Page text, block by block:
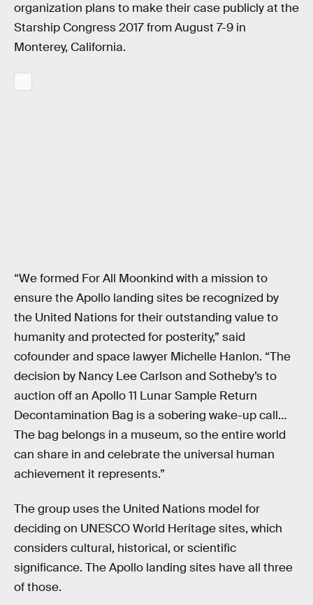
organization plans to make their case publicly at the
Starship Congress 2017 from August 7-9 in
Monterey, California.
“We formed For All Moonkind with a mission to
ensure the Apollo landing sites be recognized by
the United Nations for their outstanding value to
humanity and protected for posterity,” said
cofounder and space lawyer Michelle Hanlon. “The
decision by Nancy Lee Carlson and Sotheby’s to
auction off an Apollo 11 Lunar Sample Return
Decontamination Bag is a sobering wake-up call…
The bag belongs in a museum, so the entire world
can share in and celebrate the universal human
achievement it represents.”
The group uses the United Nations model for
deciding on UNESCO World Heritage sites, which
considers cultural, historical, or scientific
significance. The Apollo landing sites have all three
of those.